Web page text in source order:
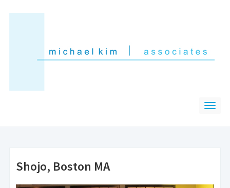
Shojo, Boston MA